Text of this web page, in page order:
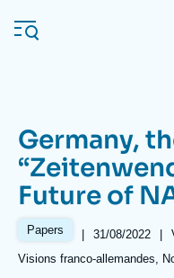
main
Navigation
principale
Ifri
Analysis
Germany,
Future of
Papers |
Date
de
31/08/2022 |
Références
Visions franco-allemandes,